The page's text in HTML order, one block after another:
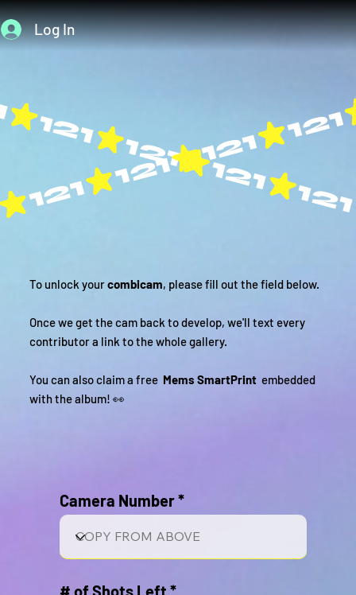
Log In
Camera Number
# of Shots Left
To unlock yourcombicam, please fill out the field below.
Once we get the cam back to develop, we'll text every
contributor a link to the whole gallery.
You can also claim a free Mems SmartPrint embedded
with the album! 👀